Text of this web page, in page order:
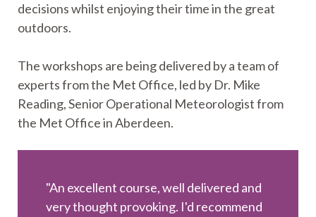
decisions whilst enjoying their time in the great
outdoors.
The workshops are being delivered by a team of
experts from the Met Office, led by Dr. Mike
Reading, Senior Operational Meteorologist from
the Met Office in Aberdeen.
"An excellent course, well delivered and
very thought provoking. I'd recommend